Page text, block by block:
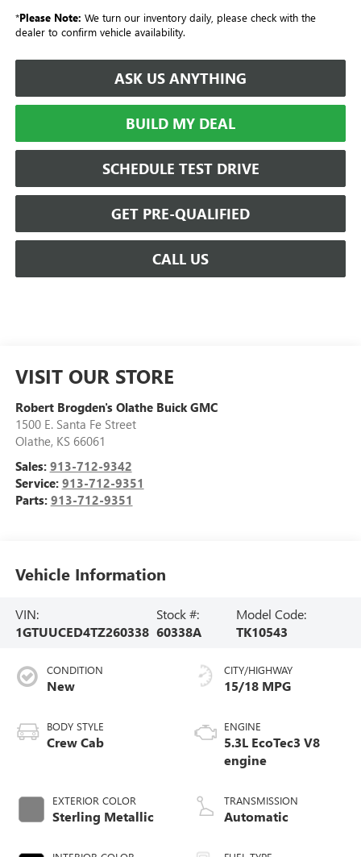
*Please Note: We turn our inventory daily, please check with the
dealer to confirm vehicle availability.
ASK US ANYTHING
BUILD MY DEAL
SCHEDULE TEST DRIVE
GET PRE-QUALIFIED
CALL US
VISIT OUR STORE
Robert Brogden's Olathe Buick GMC
1500 E. Santa Fe Street
Olathe, KS 66061
Sales: 913-712-9342
Service: 913-712-9351
Parts: 913-712-9351
Vehicle Information
VIN:
1GTUUCED4TZ260338
Stock #:
60338A
Model Code:
TK10543
CONDITION
New
BODY STYLE
Crew Cab
EXTERIOR COLOR
Sterling Metallic
CITY/HIGHWAY
15/18 MPG
ENGINE
5.3L EcoTec3 V8
engine
TRANSMISSION
Automatic